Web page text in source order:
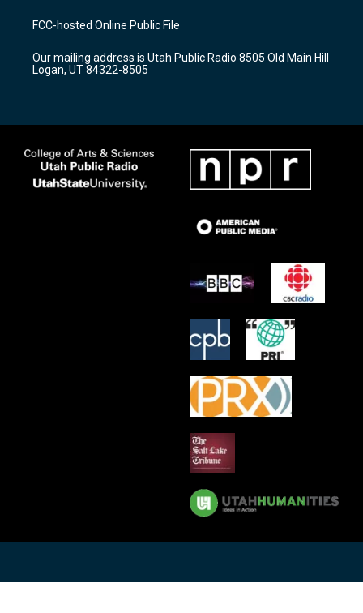
a
g
a
m
u
b
b
o
k
FCC-hosted Online Public File
Our mailing address is Utah Public Radio 8505 Old Main Hill
Logan, UT 84322-8505